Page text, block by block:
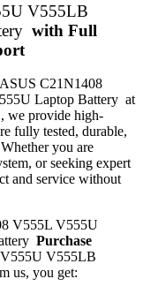
V555LB
with Full
C21N1408
Laptop Battery at
we provide high-
fully tested, durable,
you are
or seeking expert
and service without
V555L V555U
Purchase
V555LB
us, you get: